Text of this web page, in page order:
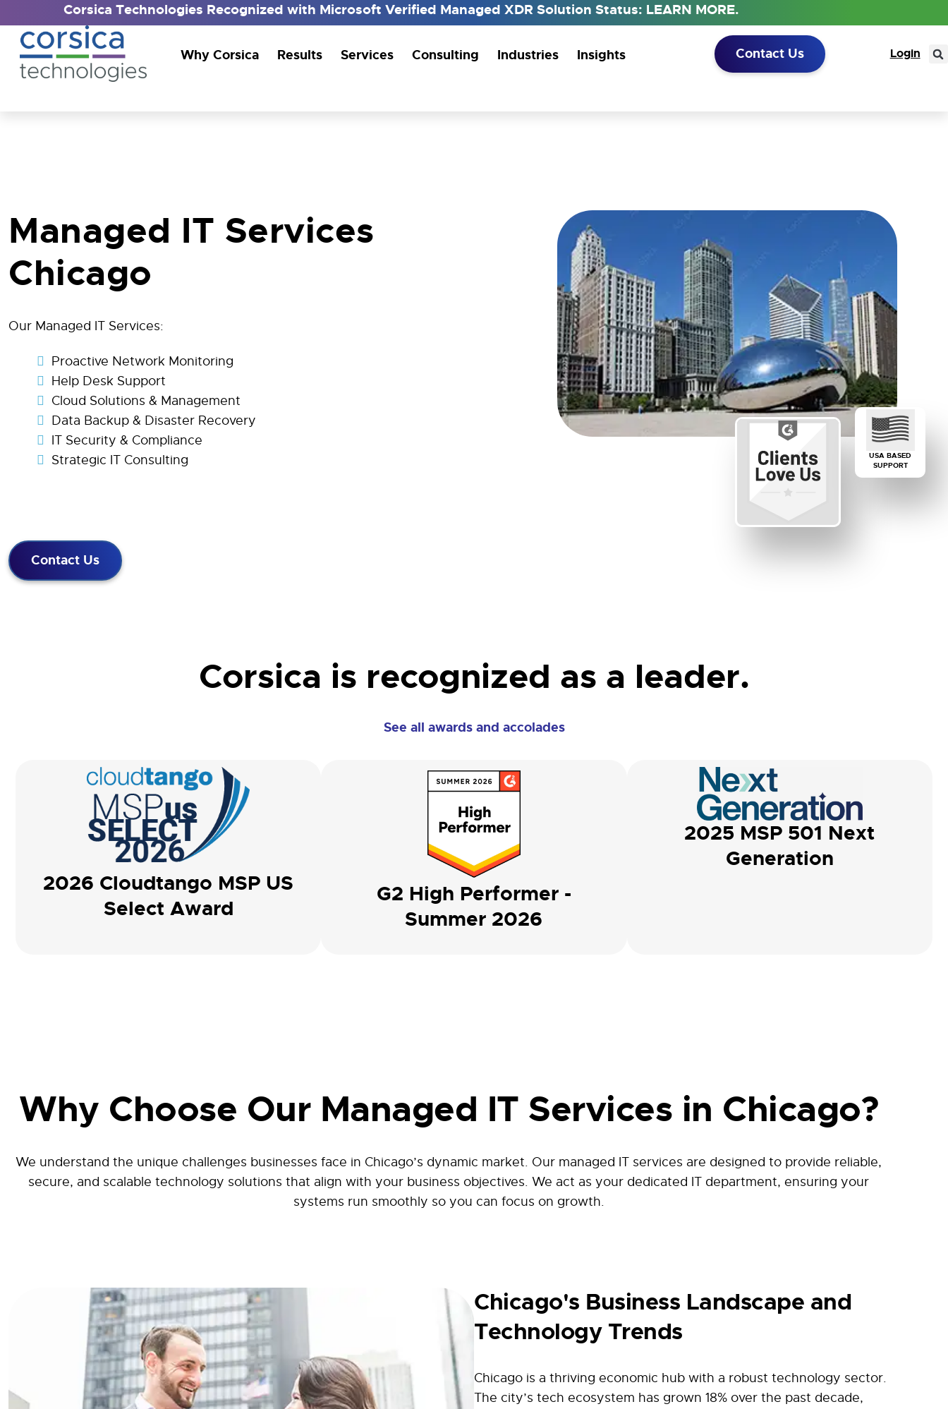
Corsica Technologies Recognized with Microsoft Verified Managed XDR Solution Status: LEARN MORE.
Why Corsica Results Services Consulting Industries Insights Contact Us Login
Managed IT Services
Chicago
Our Managed IT Services:
Proactive Network Monitoring
Help Desk Support
Cloud Solutions & Management
Data Backup & Disaster Recovery
IT Security & Compliance
Strategic IT Consulting
Contact Us
USA BASED
SUPPORT
Corsica is recognized as a leader.
See all awards and accolades
2026 Cloudtango MSP US
Select Award
G2 High Performer -
Summer 2026
2025 MSP 501 Next
Generation
Why Choose Our Managed IT Services in Chicago?
We understand the unique challenges businesses face in Chicago’s dynamic market. Our managed IT services are designed to provide reliable,
secure, and scalable technology solutions that align with your business objectives. We act as your dedicated IT department, ensuring your
systems run smoothly so you can focus on growth.
Chicago's Business Landscape and
Technology Trends
Chicago is a thriving economic hub with a robust technology sector.
The city’s tech ecosystem has grown 18% over the past decade,